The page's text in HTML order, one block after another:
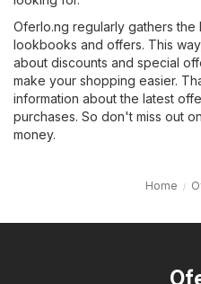
Oferlo.ng regularly gathers the
lookbooks and offers. This
about discounts and special
make your shopping easier.
information about the latest
purchases. So don't miss out
money.
Home